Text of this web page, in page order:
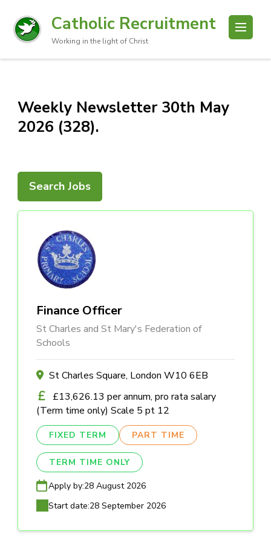
Catholic Recruitment
Working in the light of Christ
Weekly Newsletter 30th May
2026 (328).
Search Jobs
Finance Officer
St Charles and St Mary's Federation of
Schools
St Charles Square, London W10 6EB
£13,626.13 per annum, pro rata salary
(Term time only) Scale 5 pt 12
FIXED TERM PART TIME
TERM TIME ONLY
Apply by:28 August 2026
Start date:28 September 2026